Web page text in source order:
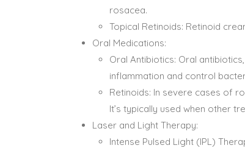
rosacea.
Topical Retinoids: Retinoid
Oral Medications:
Oral Antibiotics: Oral
inflammation and control
Retinoids: In severe cases of
It’s typically used when other
Laser and Light Therapy:
Intense Pulsed Light (IPL)